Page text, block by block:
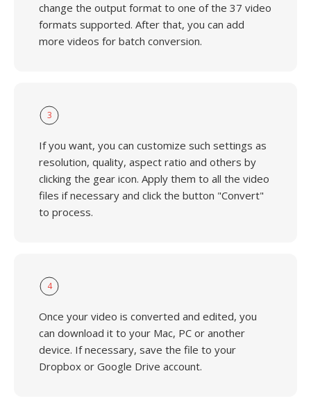
change the output format to one of the 37 video
formats supported. After that, you can add
more videos for batch conversion.
3
If you want, you can customize such settings as
resolution, quality, aspect ratio and others by
clicking the gear icon. Apply them to all the video
files if necessary and click the button "Convert"
to process.
4
Once your video is converted and edited, you
can download it to your Mac, PC or another
device. If necessary, save the file to your
Dropbox or Google Drive account.